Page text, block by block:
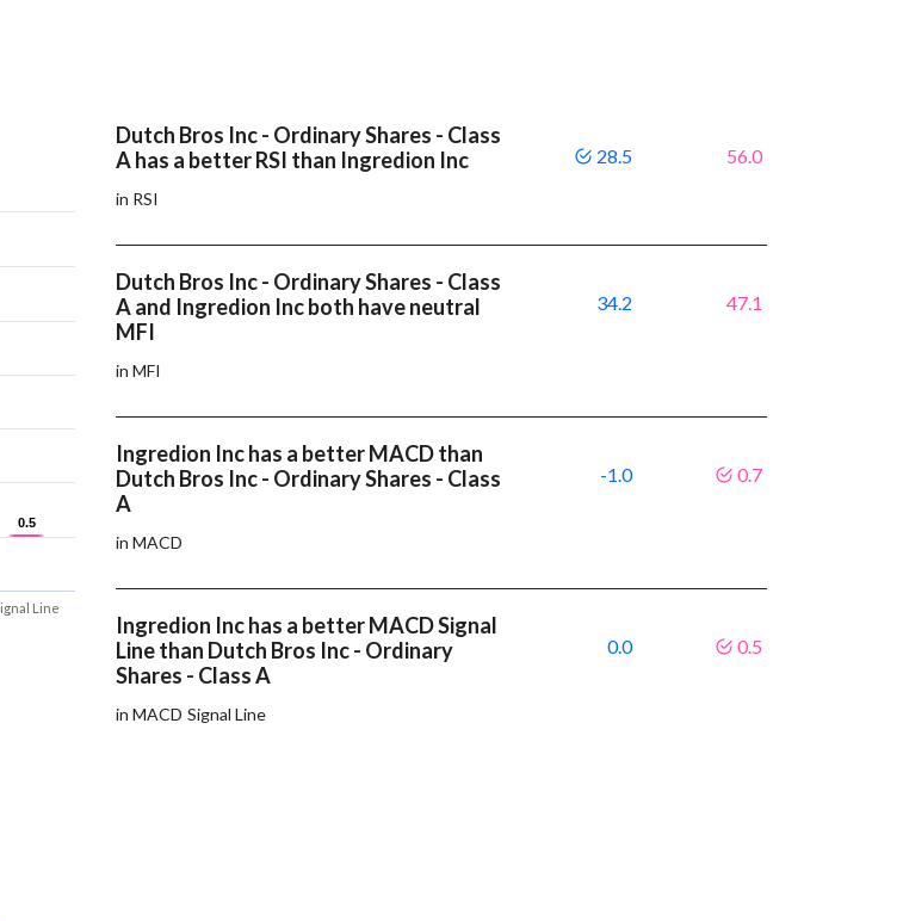
0.5
0.5
Line
Dutch Bros Inc - Ordinary Shares - Class
A has a better RSI than Ingredion Inc
in RSI
28.5 56.0
Dutch Bros Inc - Ordinary Shares - Class
A and Ingredion Inc both have neutral
MFI
in MFI
34.2 47.1
Ingredion Inc has a better MACD than
Dutch Bros Inc - Ordinary Shares - Class
A
in MACD
-1.0 0.7
Ingredion Inc has a better MACD Signal
Line than Dutch Bros Inc - Ordinary
Shares - Class A
in MACD Signal Line
0.0 0.5